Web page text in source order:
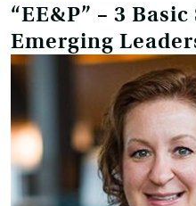
“EE&P” – 3
Emerging